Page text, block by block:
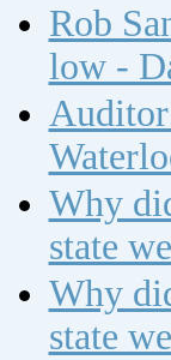
Rob
low -
Why
state
Why
state